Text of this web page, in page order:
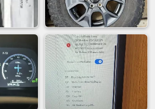
everyone always wants to see...
videos (taken from my Iphone)
Start